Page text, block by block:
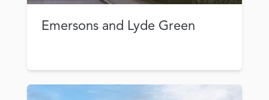
Emersons and Lyde Green